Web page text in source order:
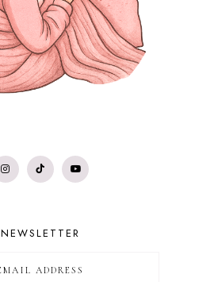
NEWSLETTER